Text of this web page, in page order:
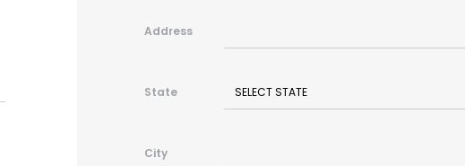
Address
State
City